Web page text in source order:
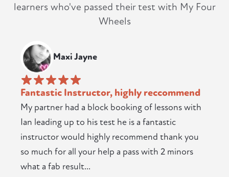
learners who've passed their test with My Four
Wheels
Maxi Jayne
Fantastic Instructor, highly reccommend
My partner had a block booking of lessons with
Ian leading up to his test he is a fantastic
instructor would highly recommend thank you
so much for all your help a pass with 2 minors
what a fab result...